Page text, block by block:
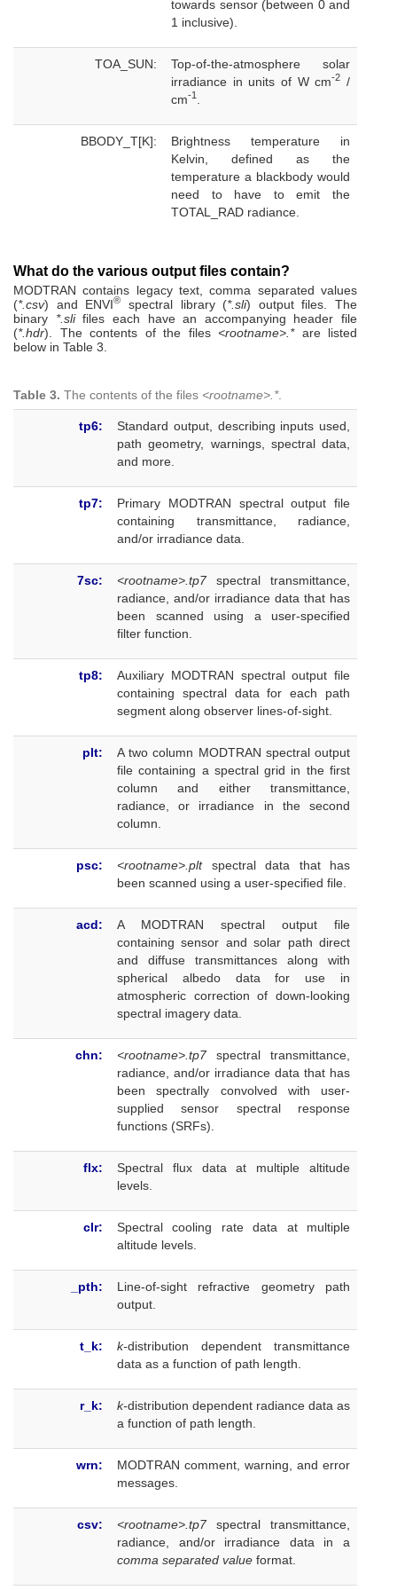
towards sensor (between 0 and
1 inclusive).
TOA_SUN:
Top-of-the-atmosphere solar
irradiance in units of W cm-2 /
cm-1
BBODY_T[K]:
Brightness temperature in
Kelvin, defined as the
temperature a blackbody would
need to have to emit the
TOTAL_RAD radiance.
What do the various output files contain?
MODTRAN contains legacy text, comma separated values
(*.csv) and ENVI® spectral library (*.sli) output files. The
binary *.slifiles each have an accompanying header file
(*.hdr). The contents of the files <rootname>.*are listed
below in Table 3.
Table 3. The contents of the files <rootname>.*.
tp6:
Standard output, describing inputs used,
path geometry, warnings, spectral data,
and more.
tp7:
Primary MODTRAN spectral output file
containing transmittance, radiance,
and/or irradiance data.
7sc: <rootname>.tp7spectral transmittance,
radiance, and/or irradiance data that has
been scanned using a user-specified
filter function.
tp8:
Auxiliary MODTRAN spectral output file
containing spectral data for each path
segment along observer lines-of-sight.
plt:
A two column MODTRAN spectral output
file containing a spectral grid in the first
column and either transmittance,
radiance, or irradiance in the second
column.
psc: <rootname>.pltspectral data that has
been scanned using a user-specified file.
acd:
A MODTRAN spectral output file
containing sensor and solar path direct
and diffuse transmittances along with
spherical albedo data for use in
atmospheric correction of down-looking
spectral imagery data.
chn: <rootname>.tp7spectral transmittance,
radiance, and/or irradiance data that has
been spectrally convolved with user-
supplied sensor spectral response
functions (SRFs).
flx:
Spectral flux data at multiple altitude
levels.
clr:
Spectral cooling rate data at multiple
altitude levels.
_pth:
Line-of-sight refractive geometry path
output.
t_k: k-distribution dependent transmittance
data as a function of path length.
r_k: k-distribution dependent radiance data as
a function of path length.
wrn:
MODTRAN comment, warning, and error
messages.
csv: <rootname>.tp7spectral transmittance,
radiance, and/or irradiance data in a
comma separated value format.